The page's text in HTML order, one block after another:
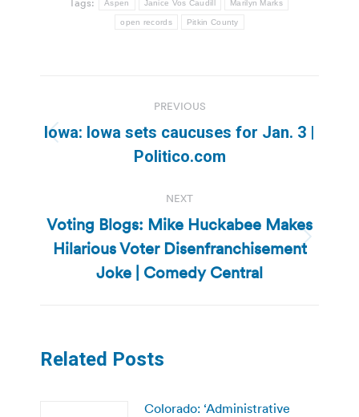
Aspen Janice Vos Caudill Marilyn Marks
open records Pitkin County
navigation
PREVIOUS
Previous
post:
Iowa: Iowa sets caucuses for Jan. 3 |
Politico.com
NEXT
Next
post:
Voting Blogs: Mike Huckabee Makes
Hilarious Voter Disenfranchisement
Joke | Comedy Central
Related Posts
Colorado: ‘Administrative